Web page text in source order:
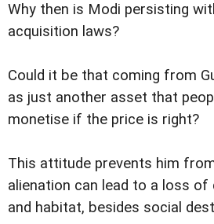
Why then is Modi persisting
acquisition laws?
Could it be that coming from
as just another asset that
monetise if the price is right?
This attitude prevents him
alienation can lead to a loss of
and habitat, besides social